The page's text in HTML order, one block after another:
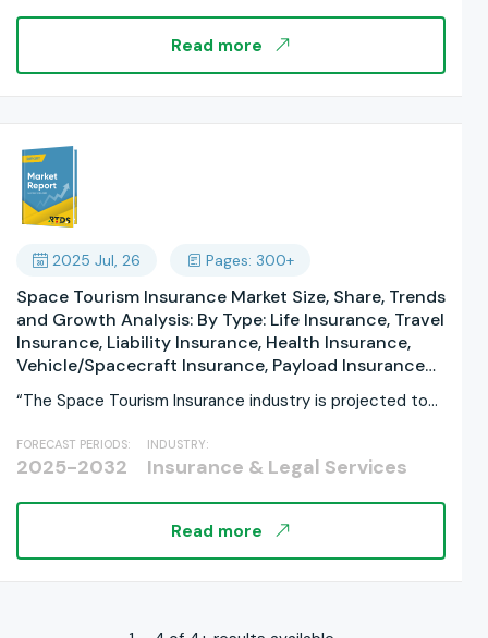
Consumer Demographics: Generation Z, Millennials,
Generation X, Baby Boomers, By Certification &
Read more
2025 Jul, 26 Pages: 300+
Space Tourism Insurance Market Size, Share, Trends
and Growth Analysis: By Type: Life Insurance, Travel
Insurance, Liability Insurance, Health Insurance,
Vehicle/Spacecraft Insurance, Payload Insurance
Government Agencies, Private Space Agencies,
Tourists, Space Tourism Operators, Spacecraft
Manufacturers, Government Entities By
Distribution Channel: By Risk Type: By Regions, and
Industry Forecast, Global Report 2025-2033
“The Space Tourism Insurance industry is projected to
FORECAST PERIODS:
2025-2032
INDUSTRY:
Insurance & Legal Services
Read more